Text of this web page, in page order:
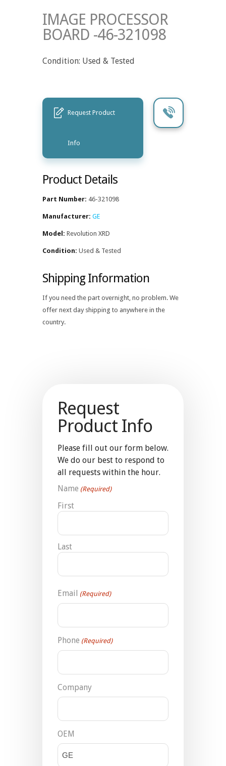
IMAGE PROCESSOR
BOARD -46-321098
Condition: Used & Tested
Request Product
Info
Product Details
Part Number: 46-321098
Manufacturer: GE
Model: Revolution XRD
Condition: Used & Tested
Shipping Information
If you need the part overnight, no problem. We
offer next day shipping to anywhere in the
country.
Request
Product Info
Please fill out our form below.
We do our best to respond to
all requests within the hour.
Name (Required)
First
Last
Email (Required)
Phone (Required)
Company
OEM